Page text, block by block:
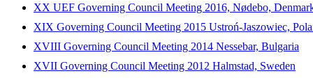
XX UEF Governing Council Meeting 2016, Nødebo,
XIX Governing Council Meeting 2015 Ustroń-Jaszowiec,
XVIII Governing Council Meeting 2014 Nessebar, Bulgaria
XVII Governing Council Meeting 2012 Halmstad, Sweden